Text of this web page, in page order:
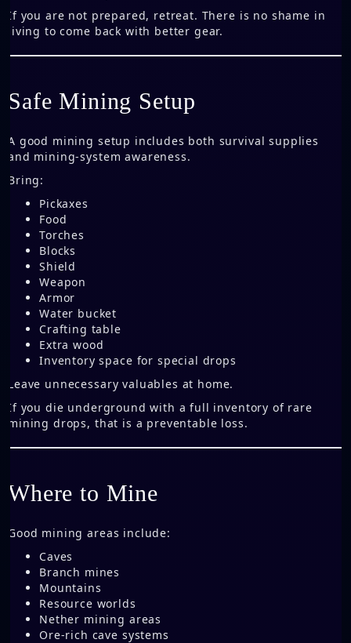
If you are not prepared, retreat. There is no shame in
living to come back with better gear.
Safe Mining Setup
A good mining setup includes both survival supplies
and mining-system awareness.
Bring:
Pickaxes
Food
Torches
Blocks
Shield
Weapon
Armor
Water bucket
Crafting table
Extra wood
Inventory space for special drops
Leave unnecessary valuables at home.
If you die underground with a full inventory of rare
mining drops, that is a preventable loss.
Where to Mine
Good mining areas include:
Caves
Branch mines
Mountains
Resource worlds
Nether mining areas
Ore-rich cave systems